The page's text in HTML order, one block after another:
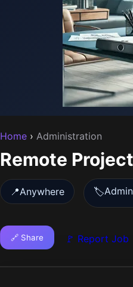
Home › Administration
Remote
📍Anywhere 🏷️
🔗 Share 🚩 Report Job